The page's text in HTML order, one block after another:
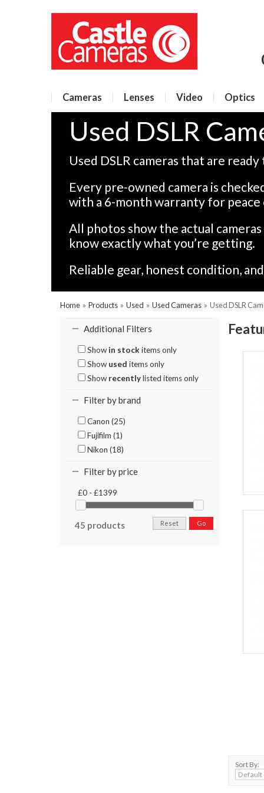
Cameras Lenses Video Optics
Used DSLR
Used DSLR cameras that are
Every pre-owned camera is
with a 6-month warranty for peace
All photos show the actual
know exactly what you’re getting.
Reliable gear, honest condition,
Home » Products » Used » Used Cameras » Used DSLR
Additional Filters
Show in stock items only
Show used items only
Show recentlylisted items only
Filter by brand
Canon (25)
Fujifilm (1)
Nikon (18)
Filter by price
£0 - £1399
45 products Go
Reset
Sort By: